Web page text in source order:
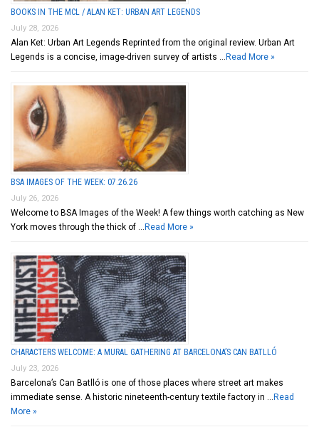
BOOKS IN THE MCL / ALAN KET: URBAN ART LEGENDS
July 28, 2026
Alan Ket: Urban Art Legends Reprinted from the original review. Urban Art
Legends is a concise, image-driven survey of artists … Read More »
BSA IMAGES OF THE WEEK: 07.26.26
July 26, 2026
Welcome to BSA Images of the Week! A few things worth catching as New
York moves through the thick of … Read More »
CHARACTERS WELCOME: A MURAL GATHERING AT BARCELONA’S CAN BATLLÓ
July 23, 2026
Barcelona’s Can Batlló is one of those places where street art makes
immediate sense. A historic nineteenth-century textile factory in … Read
More »